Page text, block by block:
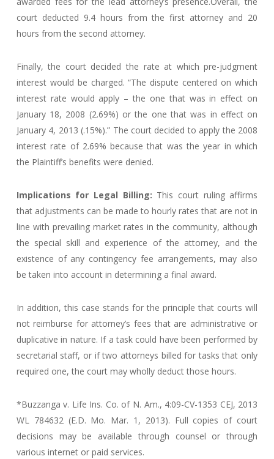
court deducted 9.4 hours from the first attorney and 20
hours from the second attorney.
Finally, the court decided the rate at which pre-judgment
interest would be charged. “The dispute centered on which
interest rate would apply – the one that was in effect on
January 18, 2008 (2.69%) or the one that was in effect on
January 4, 2013 (.15%).” The court decided to apply the 2008
interest rate of 2.69% because that was the year in which
the Plaintiff’s benefits were denied.
Implications for Legal Billing: This court ruling affirms
that adjustments can be made to hourly rates that are not in
line with prevailing market rates in the community, although
the special skill and experience of the attorney, and the
existence of any contingency fee arrangements, may also
be taken into account in determining a final award.
In addition, this case stands for the principle that courts will
not reimburse for attorney’s fees that are administrative or
duplicative in nature. If a task could have been performed by
secretarial staff, or if two attorneys billed for tasks that only
required one, the court may wholly deduct those hours.
*Buzzanga v. Life Ins. Co. of N. Am., 4:09-CV-1353 CEJ, 2013
WL 784632 (E.D. Mo. Mar. 1, 2013). Full copies of court
decisions may be available through counsel or through
various internet or paid services.